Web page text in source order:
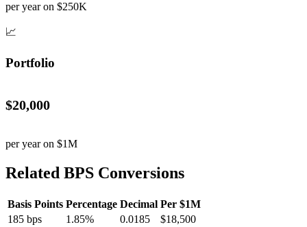
per year on $250K
📈
Portfolio
$20,000
per year on $1M
Related BPS Conversions
Basis Points Percentage Decimal Per $1M
185 bps
1.85% 0.0185
$18,500